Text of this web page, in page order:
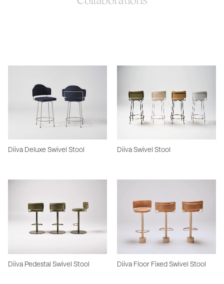
Diiva Deluxe Swivel Stool Diiva Swivel Stool
Diiva Pedestal Swivel Stool Diiva Floor Fixed Swivel Stool